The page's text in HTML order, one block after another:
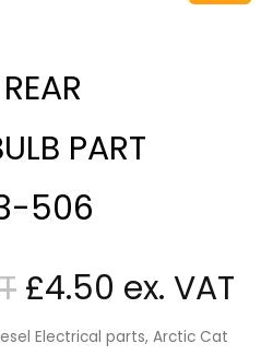
PART
506
£4.50
Electrical parts, Arctic Cat